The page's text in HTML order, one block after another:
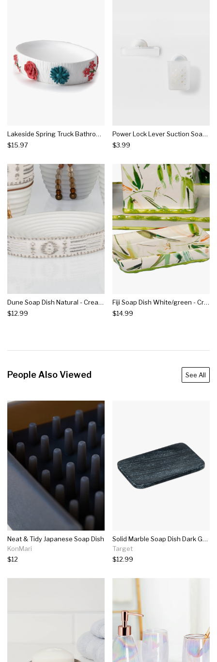
Lakeside Spring Truck Bathroom Countertop Soap Dish With Floral Accents
$15.97
Power Lock Lever Suction Soap Dish & Toothbrush Holder Collection - Room Essentials™
$3.99
Dune Soap Dish Natural - Creative Bath
$12.99
Fiji Soap Dish White/green - Creative Bath
$14.99
People Also Viewed See All
Neat & Tidy Japanese Soap Dish
KonMari
$12
Solid Marble Soap Dish Dark Gray - Project 62™
Target
$12.99